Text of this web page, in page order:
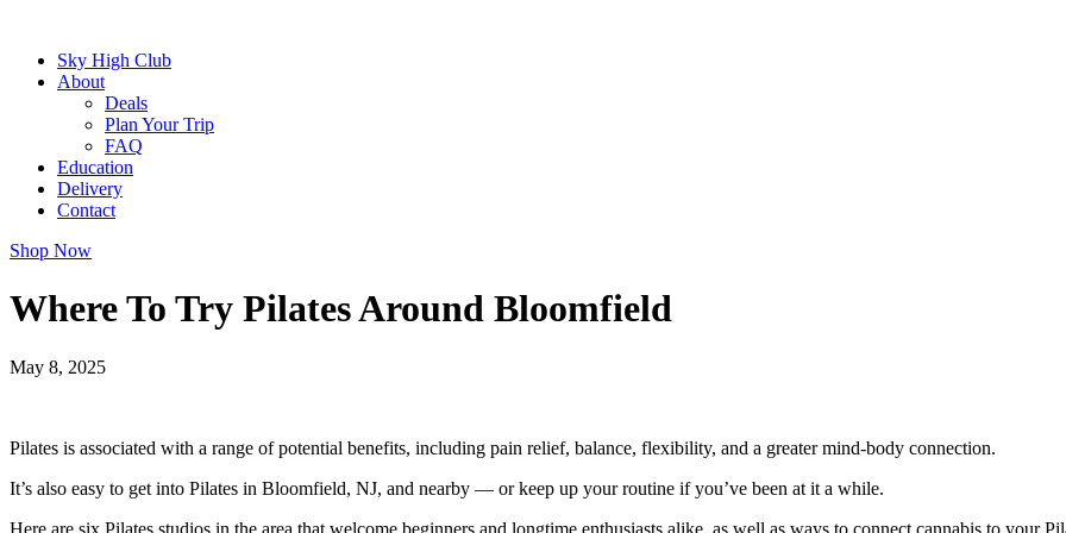
Sky High Club
About
Deals
Plan Your Trip
FAQ
Education
Delivery
Contact
Shop Now
Where To Try Pilates Around Bloomfield
May 8, 2025
Pilates is associated with a range of potential benefits, including pain relief, balance, flexibility, and a greater mind-body connection.
It’s also easy to get into Pilates in Bloomfield, NJ, and nearby — or keep up your routine if you’ve been at it a while.
Here are six Pilates studios in the area that welcome beginners and longtime enthusiasts alike, as well as ways to connect cannabis to your